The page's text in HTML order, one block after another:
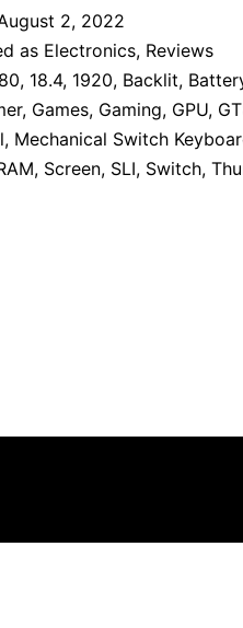
2, 2022
as Electronics, Reviews
, 18.4, 1920, Backlit,
, Games, Gaming, GPU,
, Mechanical Switch
, Screen, SLI, Switch,